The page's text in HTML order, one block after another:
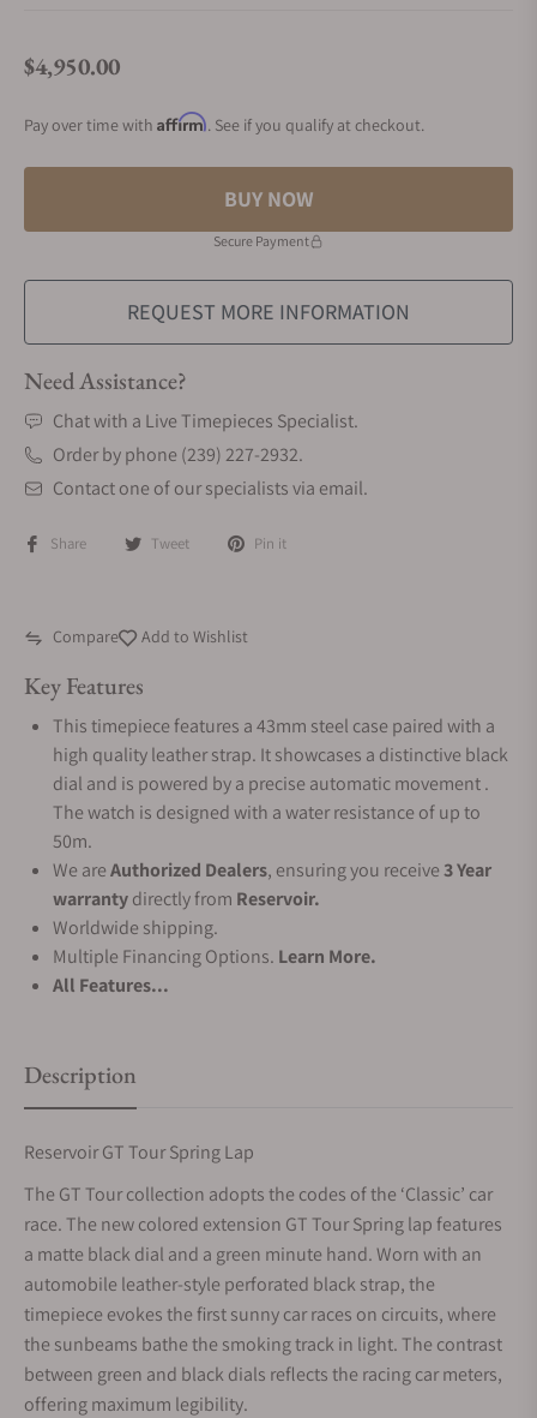
Regular price
$4,950.00
Pay over time with Affirm. See if you qualify at checkout.
BUY NOW
Secure Payment
REQUEST MORE INFORMATION
Need Assistance?
Chat with a Live Timepieces Specialist.
Order by phone (239) 227-2932.
Contact one of our specialists via email.
Share Tweet Pin it
Compare Add to Wishlist
Key Features
This timepiece features a 43mm steel case paired with a
high quality leather strap. It showcases a distinctive black
dial and is powered by a precise automatic movement .
The watch is designed with a water resistance of up to
50m.
We areAuthorized Dealers, ensuring you receive3 Year
warrantydirectly from Reservoir.
Worldwide shipping.
Multiple Financing Options. Learn More.
All Features...
Description
Reservoir GT Tour Spring Lap
The GT Tour collection adopts the codes of the ‘Classic’ car
race. The new colored extension GT Tour Spring lap features
a matte black dial and a green minute hand. Worn with an
automobile leather-style perforated black strap, the
timepiece evokes the first sunny car races on circuits, where
the sunbeams bathe the smoking track in light. The contrast
between green and black dials reflects the racing car meters,
offering maximum legibility.